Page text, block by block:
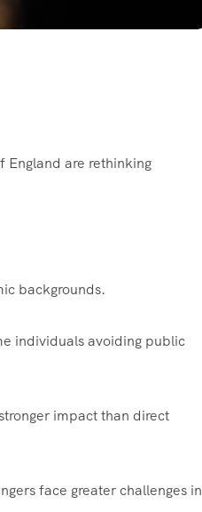
England are rethinking
backgrounds.
individuals avoiding public
impact than direct
face greater challenges in